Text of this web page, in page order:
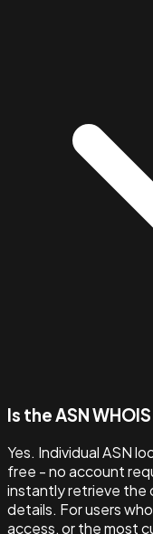
Is the ASN
Yes. Individual ASN
free - no account
instantly retrieve the
details. For users
access, or the most